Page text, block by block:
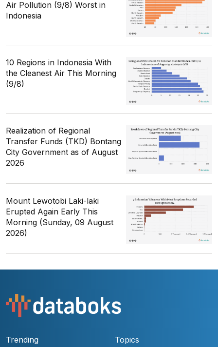
Air Pollution (9/8) Worst in
Indonesia
10 Regions in Indonesia With
the Cleanest Air This Morning
(9/8)
Realization of Regional
Transfer Funds (TKD) Bontang
City Government as of August
2026
Mount Lewotobi Laki-laki
Erupted Again Early This
Morning (Sunday, 09 August
2026)
Trending Topics